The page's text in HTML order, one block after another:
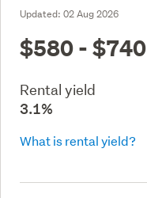
Updated: 02 Aug 2026
$580 - $740
Rental yield
3.1%
What is rental yield?